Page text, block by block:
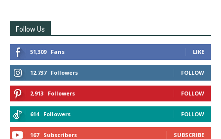
Follow Us
51,309 Fans LIKE
12,737 Followers FOLLOW
2,913 Followers FOLLOW
614 Followers FOLLOW
167 Subscribers SUBSCRIBE